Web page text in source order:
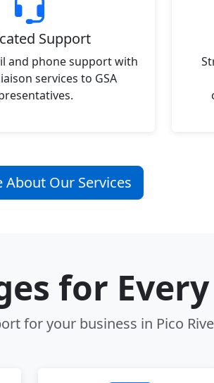
Support
and phone support with
services to GSA
About Our Services
for
for your business in Pico